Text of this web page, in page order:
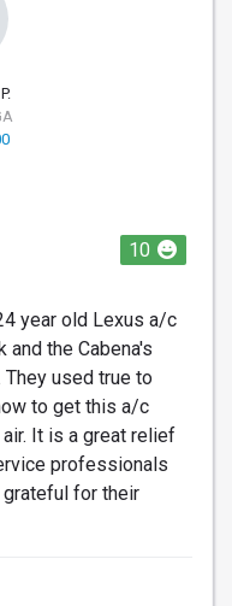
10
year old Lexus a/c
and the Cabena's
They used true to
to get this a/c
It is a great relief
professionals
for their